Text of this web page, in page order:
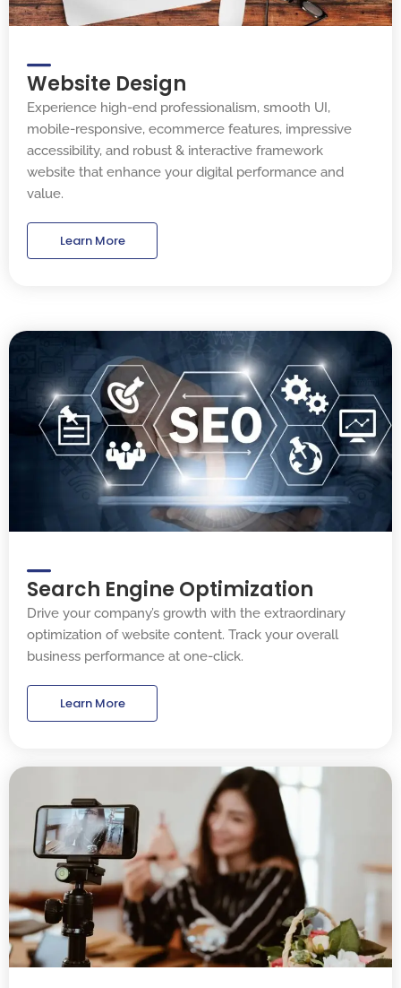
Website Design
Experience high-end professionalism, smooth UI,
mobile-responsive, ecommerce features, impressive
accessibility, and robust & interactive framework
website that enhance your digital performance and
value.
Learn More
Search Engine Optimization
Drive your company’s growth with the extraordinary
optimization of website content. Track your overall
business performance at one-click.
Learn More